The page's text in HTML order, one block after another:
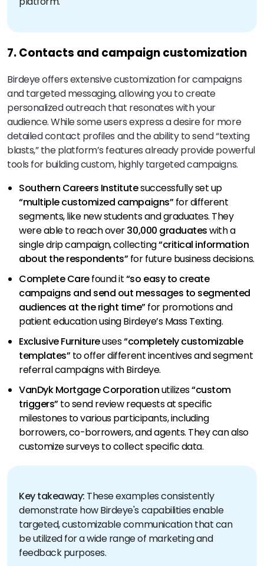
7. Contacts and campaign customization
Birdeye offers extensive customization for campaigns
and targeted messaging, allowing you to create
personalized outreach that resonates with your
audience. While some users express a desire for more
detailed contact profiles and the ability to send “texting
blasts,” the platform’s features already provide powerful
tools for building custom, highly targeted campaigns.
Southern Careers Institutesuccessfully set up
“multiple customized campaigns”for different
segments, like new students and graduates. They
were able to reach over30,000 graduateswith a
single drip campaign, collecting“critical information
about the respondents”for future business decisions.
Complete Carefound it“so easy to create
campaigns and send out messages to segmented
audiences at the right time”for promotions and
patient education using Birdeye’s Mass Texting.
Exclusive Furnitureuses“completely customizable
templates”to offer different incentives and segment
referral campaigns with Birdeye.
VanDyk Mortgage Corporationutilizes“custom
triggers”to send review requests at specific
milestones to various participants, including
borrowers, co-borrowers, and agents. They can also
customize surveys to collect specific data.
Key takeaway: These examples consistently
demonstrate how Birdeye's capabilities enable
targeted, customizable communication that can
be utilized for a wide range of marketing and
feedback purposes.